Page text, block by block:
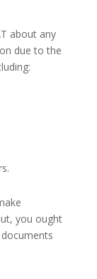
about any
due to the
you ought